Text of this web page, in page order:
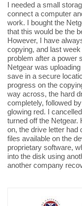
I needed a small
connect a computer
work. I bought the
that this would be the
However, I have
copying, and last
problem after a power
Netgear was
save in a secure
progress on the
way across, the hard
completely, followed
glowing red. I
turned off the Netgear.
on, the drive letter had
files available on the
proprietary software,
into the disk using
another company